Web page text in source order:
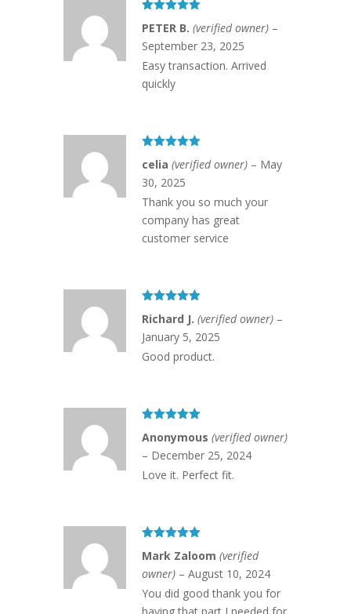
of 5
PETER B. (verified owner) –
September 23, 2025
Easy transaction. Arrived
quickly
of 5
celia (verified owner) – May
30, 2025
Thank you so much your
company has great
customer service
of 5
Richard J. (verified owner) –
January 5, 2025
Good product.
of 5
Anonymous (verified owner)
– December 25, 2024
Love it. Perfect fit.
of 5
Mark Zaloom (verified
owner) – August 10, 2024
You did good thank you for